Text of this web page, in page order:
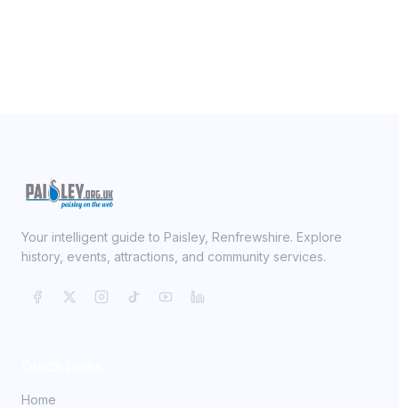
Your intelligent guide to Paisley, Renfrewshire. Explore
history, events, attractions, and community services.
Home